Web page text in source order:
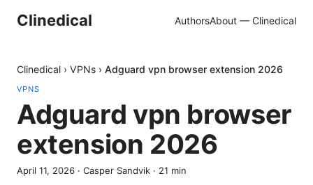
Clinedical AuthorsAbout — Clinedical
Clinedical › VPNs › Adguard vpn browser extension 2026
VPNS
Adguard vpn browser
extension 2026
April 11, 2026 · Casper Sandvik · 21 min